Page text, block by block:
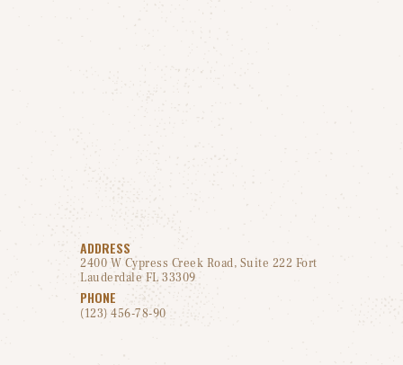
ADDRESS
2400 W Cypress Creek Road, Suite 222 Fort
Lauderdale FL 33309
PHONE
(123) 456-78-90